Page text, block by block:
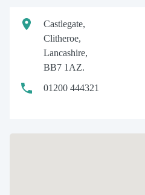
Castlegate,
Clitheroe,
Lancashire,
BB7 1AZ.
01200 444321